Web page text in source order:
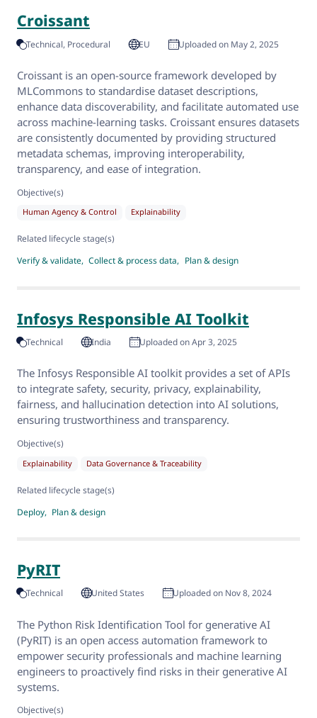
Croissant
Technical Procedural EU Uploaded on May 2, 2025
Croissant is an open-source framework developed by
MLCommons to standardise dataset descriptions,
enhance data discoverability, and facilitate automated use
across machine-learning tasks. Croissant ensures datasets
are consistently documented by providing structured
metadata schemas, improving interoperability,
transparency, and ease of integration.
Objective(s)
Human Agency & Control Explainability
Related lifecycle stage(s)
Verify & validate
Collect & process data Plan & design
Infosys Responsible AI Toolkit
Technical India Uploaded on Apr 3, 2025
The Infosys Responsible AI toolkit provides a set of APIs
to integrate safety, security, privacy, explainability,
fairness, and hallucination detection into AI solutions,
ensuring trustworthiness and transparency.
Objective(s)
Explainability Data Governance & Traceability
Related lifecycle stage(s)
Deploy
Plan & design
PyRIT
Technical United States Uploaded on Nov 8, 2024
The Python Risk Identification Tool for generative AI
(PyRIT) is an open access automation framework to
empower security professionals and machine learning
engineers to proactively find risks in their generative AI
systems.
Objective(s)